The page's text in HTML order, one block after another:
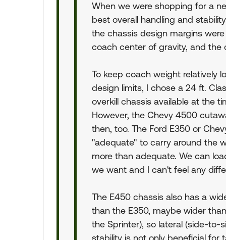
When we were shopping for a
best overall handling and
the chassis design margins
coach center of gravity, and the
To keep coach weight relatively
design limits, I chose a 24 ft.
overkill chassis available at the
However, the Chevy 4500
then, too. The Ford E350 or
"adequate" to carry around the
more than adequate. We can
we want and I can't feel any
The E450 chassis also has a
than the E350, maybe wider
the Sprinter), so lateral (side-to-
stability is not only beneficial for